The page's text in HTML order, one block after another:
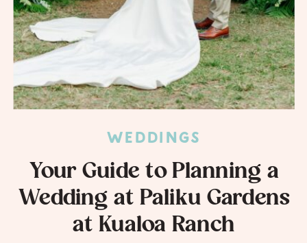
WEDDINGS
Your Guide to Planning a
Wedding at Paliku Gardens
at Kualoa Ranch